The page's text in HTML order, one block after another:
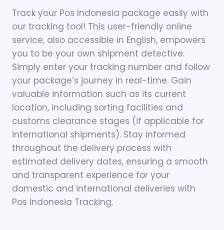
Track your Pos Indonesia package easily with
our tracking tool! This user-friendly online
service, also accessible in English, empowers
you to be your own shipment detective.
Simply enter your tracking number and follow
your package’s journey in real-time. Gain
valuable information such as its current
location, including sorting facilities and
customs clearance stages (if applicable for
international shipments). Stay informed
throughout the delivery process with
estimated delivery dates, ensuring a smooth
and transparent experience for your
domestic and international deliveries with
Pos Indonesia Tracking.